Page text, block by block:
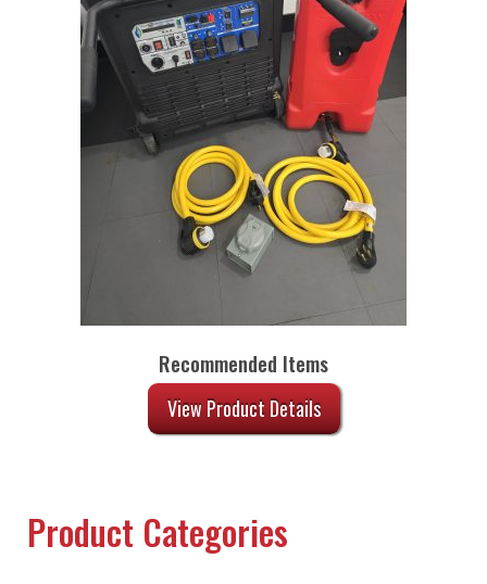
Recommended Items
View Product Details
Product Categories